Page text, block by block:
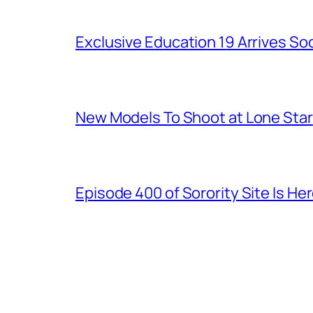
Exclusive Education 19 Arrives
New Models To Shoot at Lone Star
Episode 400 of Sorority Site Is